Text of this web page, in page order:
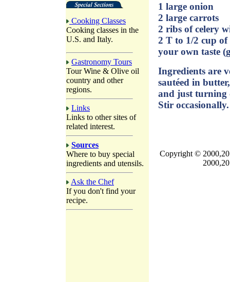
Cooking Classes
Cooking classes in the
U.S. and Italy.
Gastronomy Tours
Tour Wine & Olive oil
country and other
regions.
Links
Links to other sites of
related interest.
Sources
Where to buy special
ingredients and utensils.
Ask the Chef
If you don't find your
recipe.
1 large onion
2 large carrots
2 ribs of celery
2 T to 1/2 cup
your own taste
Ingredients are
sautéed in
and just turning
Stir occasionally.
Copyright ©